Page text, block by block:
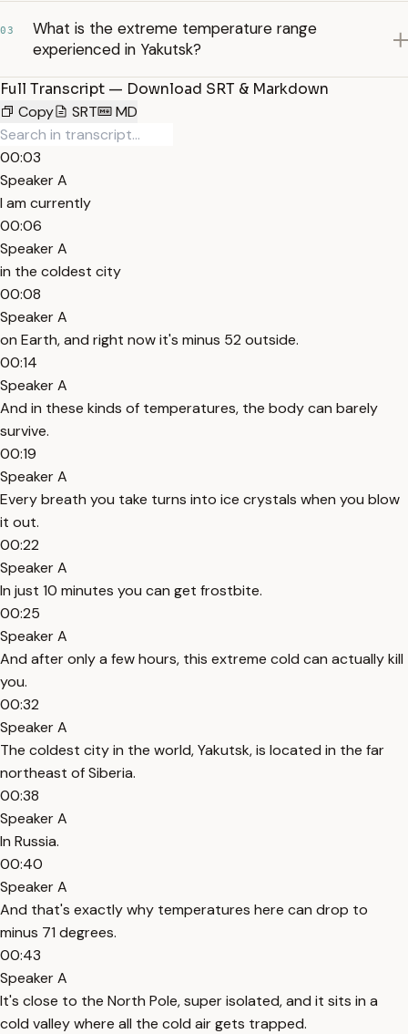
03
What is the extreme temperature range
experienced in Yakutsk?
Full Transcript — Download SRT & Markdown
Copy
SRT MD
00:03
Speaker A
I am currently
00:06
Speaker A
in the coldest city
00:08
Speaker A
on Earth, and right now it's minus 52 outside.
00:14
Speaker A
And in these kinds of temperatures, the body can barely
survive.
00:19
Speaker A
Every breath you take turns into ice crystals when you blow
it out.
00:22
Speaker A
In just 10 minutes you can get frostbite.
00:25
Speaker A
And after only a few hours, this extreme cold can actually kill
you.
00:32
Speaker A
The coldest city in the world, Yakutsk, is located in the far
northeast of Siberia.
00:38
Speaker A
In Russia.
00:40
Speaker A
And that's exactly why temperatures here can drop to
minus 71 degrees.
00:43
Speaker A
It's close to the North Pole, super isolated, and it sits in a
cold valley where all the cold air gets trapped.